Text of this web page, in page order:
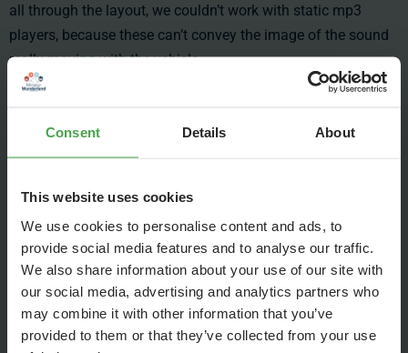
Consent Details About
This website uses cookies
We use cookies to personalise content and ads, to
provide social media features and to analyse our traffic.
We also share information about your use of our site with
our social media, advertising and analytics partners who
may combine it with other information that you’ve
provided to them or that they’ve collected from your use
all through the layout, we couldn’t work with static mp3
players, because these can’t convey the image of the sound
really moving with the vehicle.